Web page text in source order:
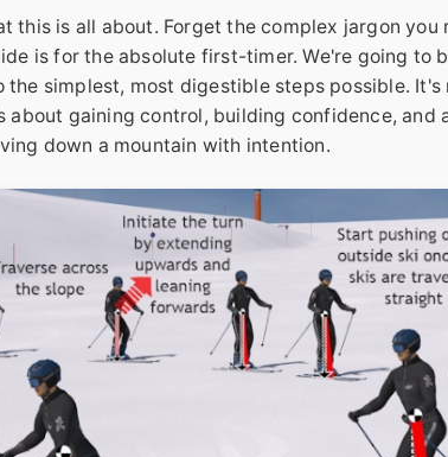
this is all about. Forget the complex jargon you
is for the absolute first-timer. We're going to
the simplest, most digestible steps possible.
about gaining control, building confidence,
down a mountain with intention.